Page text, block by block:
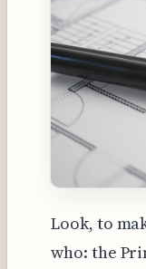
Look, to
who: the